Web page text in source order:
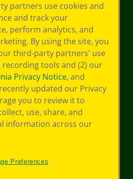
partners use cookies and
and track your
perform analytics, and
By using the site, you
third-party partners' use
tools and (2) our
Privacy Notice, and
recently updated our Privacy
you to review it to
use, share, and
information across our
Preferences